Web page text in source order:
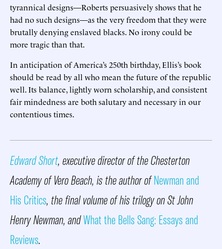
tyrannical designs—Roberts persuasively shows that he
had no such designs—as the very freedom that they were
brutally denying enslaved blacks. No irony could be
more tragic than that.
In anticipation of America’s 250th birthday, Ellis’s book
should be read by all who mean the future of the republic
well. Its balance, lightly worn scholarship, and consistent
fair mindedness are both salutary and necessary in our
contentious times.
Edward Short, executive director of the Chesterton
Academy of Vero Beach, is the author ofNewman and
His Critics, the final volume of his trilogy on St John
Henry Newman, andWhat the Bells Sang: Essays and
Reviews.